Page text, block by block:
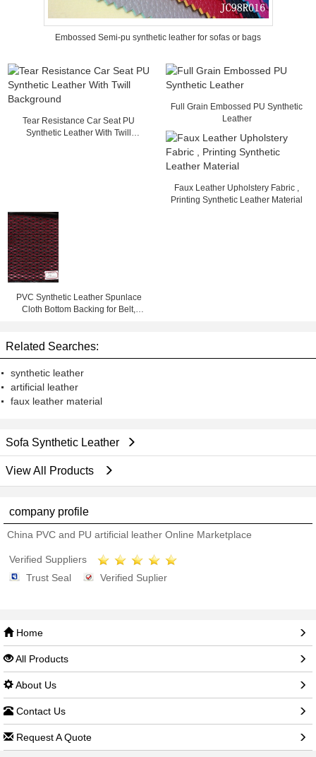
Embossed Semi-pu synthetic leather for sofas or bags
Tear Resistance Car Seat PU
Synthetic Leather With Twill
Full Grain Embossed PU Synthetic
Leather
Faux Leather Upholstery Fabric ,
Printing Synthetic Leather Material
PVC Synthetic Leather Spunlace
Cloth Bottom Backing for Belt,
Related Searches:
synthetic leather
artificial leather
faux leather material
Sofa Synthetic Leather
View All Products
company profile
China PVC and PU artificial leather Online Marketplace
Verified Suppliers
Trust Seal
Verified Suplier
Home
All Products
About Us
Contact Us
Request A Quote